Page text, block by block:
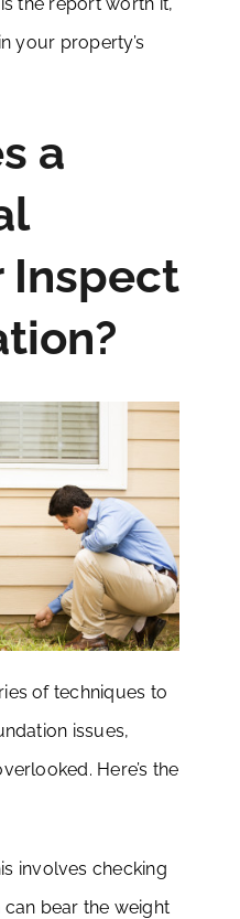
your property’s
a
Inspect
of techniques to
issues,
Here’s the
involves checking
bear the weight